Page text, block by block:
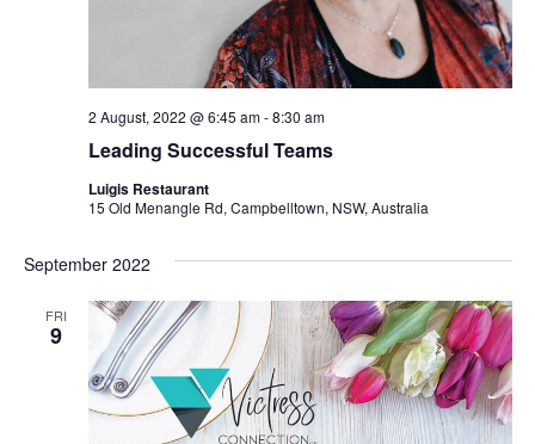
Leading Successful Teams
2 August, 2022 @ 6:45 am-8:30 am
Luigis Restaurant
15 Old Menangle Rd, Campbelltown, NSW, Australia
September 2022
FRI
9